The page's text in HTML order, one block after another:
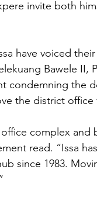
invite both
have voiced
Bawele II,
condemning the
the district office
complex and
read. “Issa
since 1983.